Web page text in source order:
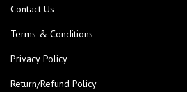
Contact Us
Terms & Conditions
Privacy Policy
Return/Refund Policy